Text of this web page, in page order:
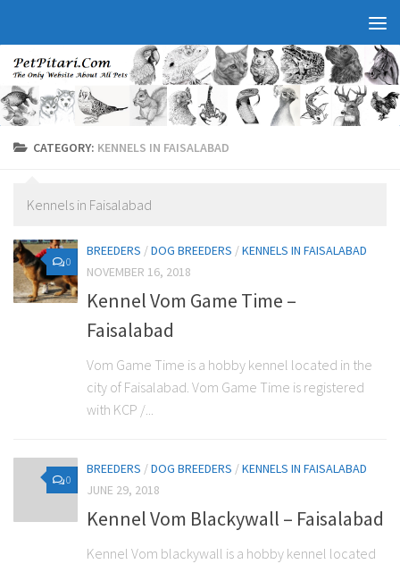
CATEGORY: KENNELS IN FAISALABAD
Kennels in Faisalabad
0
BREEDERS /DOG BREEDERS /KENNELS IN FAISALABAD
NOVEMBER 16, 2018
Kennel Vom Game Time –
Faisalabad
Vom Game Time is a hobby kennel located in the
city of Faisalabad. Vom Game Time is registered
with KCP /...
0
BREEDERS /DOG BREEDERS /KENNELS IN FAISALABAD
JUNE 29, 2018
Kennel Vom Blackywall – Faisalabad
Kennel Vom blackywall is a hobby kennel located